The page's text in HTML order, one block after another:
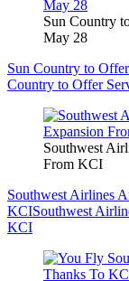
Sun Country
May 28
Sun Country to
Country to Offer
Southwest
From KCI
Southwest Airlines
KCISouthwest
KCI